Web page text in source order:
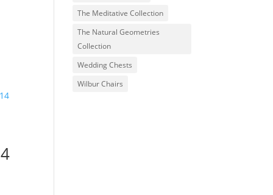
The Meditative Collection
The Natural Geometries
Collection
Wedding Chests
Wilbur Chairs